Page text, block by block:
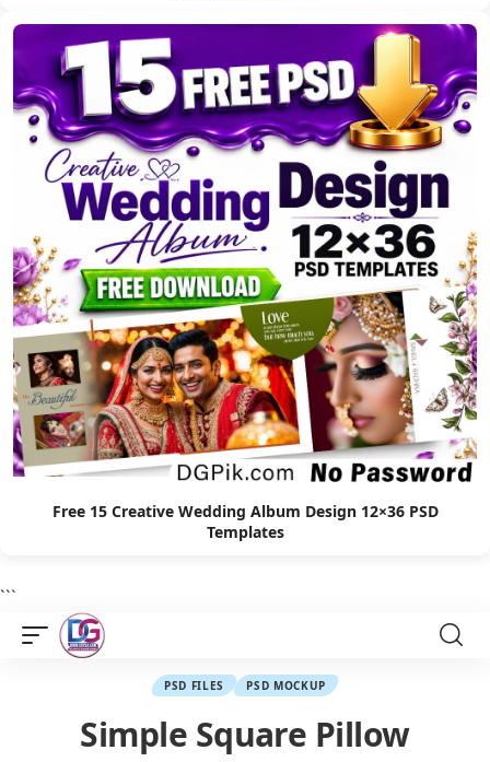
Free 15 Creative Wedding Album Design 12×36 PSD
Templates
```
PSD FILES PSD MOCKUP
Simple Square Pillow